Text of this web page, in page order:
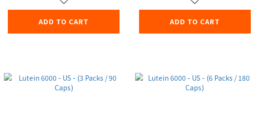
ADD TO CART ADD TO CART